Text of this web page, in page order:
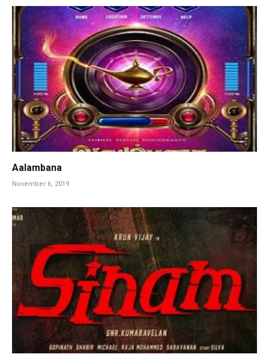
Aalambana
November 6, 2019